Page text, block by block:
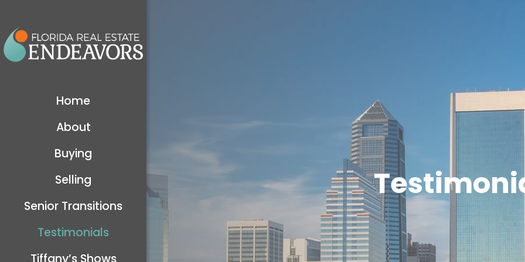
Home
About
Buying
Selling
Senior Transitions
Testimonials
Tiffany’s Shows